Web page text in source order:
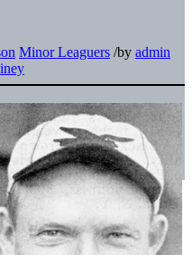
Minor Leaguers /by admin